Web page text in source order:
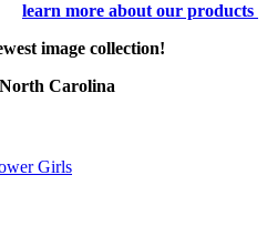
learn more about our products
image collection!
Carolina